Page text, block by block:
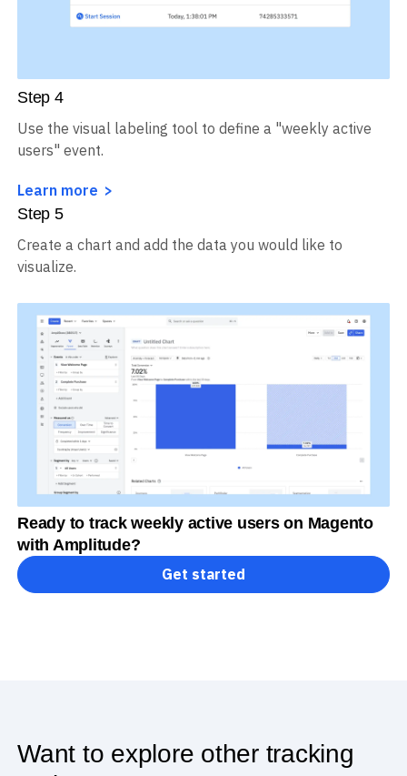
Step 4
Use the visual labeling tool to define a "weekly active
users" event.
Learn more
Step 5
Create a chart and add the data you would like to
visualize.
Ready to track weekly active users on Magento
with Amplitude?
Get started
Want to explore other tracking